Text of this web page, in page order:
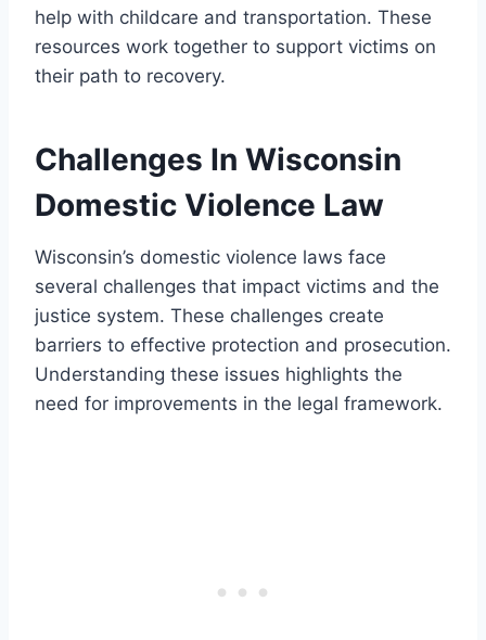
help with childcare and transportation. These
resources work together to support victims on
their path to recovery.
Challenges In Wisconsin
Domestic Violence Law
Wisconsin’s domestic violence laws face
several challenges that impact victims and the
justice system. These challenges create
barriers to effective protection and prosecution.
Understanding these issues highlights the
need for improvements in the legal framework.